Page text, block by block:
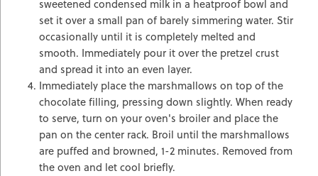
sweetened condensed milk in a heatproof bowl and
set it over a small pan of barely simmering water. Stir
occasionally until it is completely melted and
smooth. Immediately pour it over the pretzel crust
and spread it into an even layer.
Immediately place the marshmallows on top of the
chocolate filling, pressing down slightly. When ready
to serve, turn on your oven's broiler and place the
pan on the center rack. Broil until the marshmallows
are puffed and browned, 1-2 minutes. Removed from
the oven and let cool briefly.